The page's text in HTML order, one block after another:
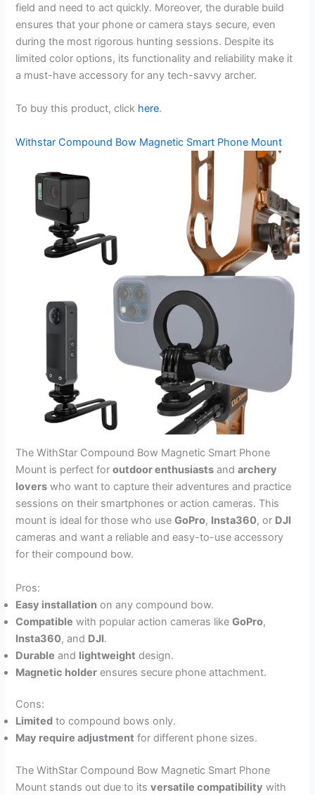
field and need to act quickly. Moreover, the durable build
ensures that your phone or camera stays secure, even
during the most rigorous hunting sessions. Despite its
limited color options, its functionality and reliability make it
a must-have accessory for any tech-savvy archer.
To buy this product, click here.
Withstar Compound Bow Magnetic Smart Phone Mount
The WithStar Compound Bow Magnetic Smart Phone
Mount is perfect foroutdoor enthusiasts andarchery
lovers who want to capture their adventures and practice
sessions on their smartphones or action cameras. This
mount is ideal for those who useGoPro, Insta360, or DJI
cameras and want a reliable and easy-to-use accessory
for their compound bow.
Pros:
Easy installation on any compound bow.
Compatible with popular action cameras likeGoPro,
Insta360, and DJI.
Durable and lightweight design.
Magnetic holder ensures secure phone attachment.
Cons:
Limited to compound bows only.
May require adjustment for different phone sizes.
The WithStar Compound Bow Magnetic Smart Phone
Mount stands out due to itsversatile compatibility with